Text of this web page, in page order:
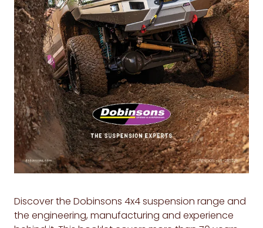
Discover the Dobinsons 4x4 suspension range and
the engineering, manufacturing and experience